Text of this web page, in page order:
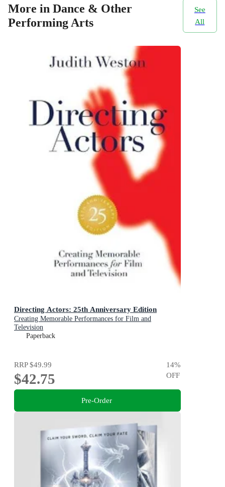
More in Dance & Other
Performing Arts
See
All
Directing Actors: 25th Anniversary Edition
Creating Memorable Performances for Film and
Television
Paperback
RRP$49.99
$42.75
14%
OFF
Pre-Order